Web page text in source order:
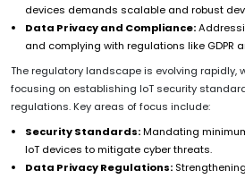
devices demands scalable and robust
Data Privacy and Compliance:
and complying with regulations like GDPR
The regulatory landscape is evolving rapidly,
focusing on establishing IoT security
regulations. Key areas of focus include:
Security Standards:Mandating
IoT devices to mitigate cyber threats.
Data Privacy Regulations: